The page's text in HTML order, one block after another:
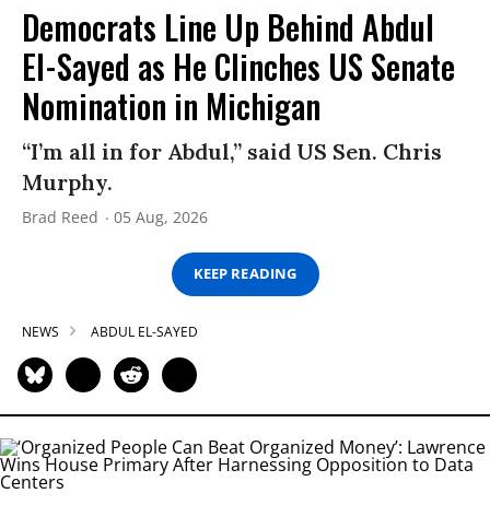
Democrats Line Up Behind Abdul
El-Sayed as He Clinches US Senate
Nomination in Michigan
“I’m all in for Abdul,” said US Sen. Chris
Murphy.
Brad Reed 05 Aug, 2026
KEEP READING
NEWS ABDUL EL-SAYED